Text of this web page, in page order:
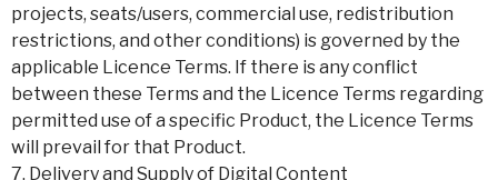
projects, seats/users, commercial use, redistribution
restrictions, and other conditions) is governed by the
applicable Licence Terms. If there is any conflict
between these Terms and the Licence Terms regarding
permitted use of a specific Product, the Licence Terms
will prevail for that Product.
7. Delivery and Supply of Digital Content